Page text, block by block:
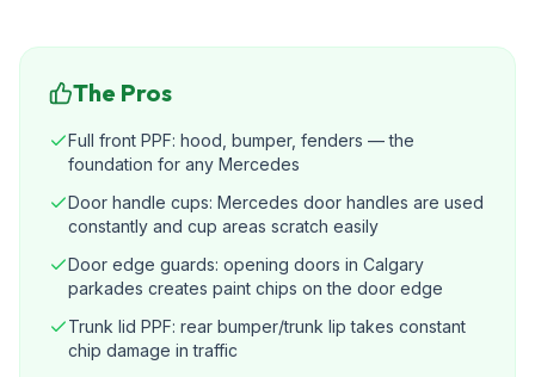
The Pros
Full front PPF: hood, bumper, fenders — the
foundation for any Mercedes
Door handle cups: Mercedes door handles are used
constantly and cup areas scratch easily
Door edge guards: opening doors in Calgary
parkades creates paint chips on the door edge
Trunk lid PPF: rear bumper/trunk lip takes constant
chip damage in traffic